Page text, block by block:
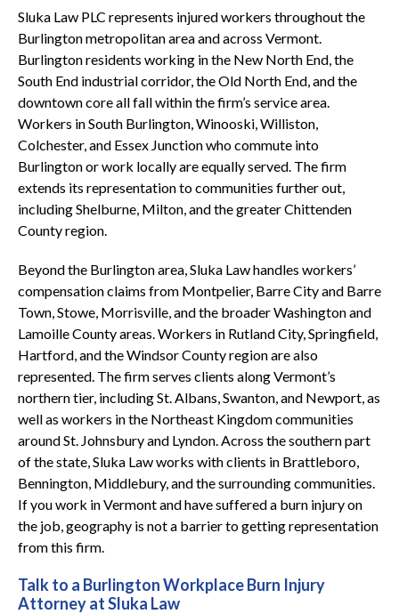
Sluka Law PLC represents injured workers throughout the
Burlington metropolitan area and across Vermont.
Burlington residents working in the New North End, the
South End industrial corridor, the Old North End, and the
downtown core all fall within the firm’s service area.
Workers in South Burlington, Winooski, Williston,
Colchester, and Essex Junction who commute into
Burlington or work locally are equally served. The firm
extends its representation to communities further out,
including Shelburne, Milton, and the greater Chittenden
County region.
Beyond the Burlington area, Sluka Law handles workers’
compensation claims from Montpelier, Barre City and Barre
Town, Stowe, Morrisville, and the broader Washington and
Lamoille County areas. Workers in Rutland City, Springfield,
Hartford, and the Windsor County region are also
represented. The firm serves clients along Vermont’s
northern tier, including St. Albans, Swanton, and Newport, as
well as workers in the Northeast Kingdom communities
around St. Johnsbury and Lyndon. Across the southern part
of the state, Sluka Law works with clients in Brattleboro,
Bennington, Middlebury, and the surrounding communities.
If you work in Vermont and have suffered a burn injury on
the job, geography is not a barrier to getting representation
from this firm.
Talk to a Burlington Workplace Burn Injury
Attorney at Sluka Law